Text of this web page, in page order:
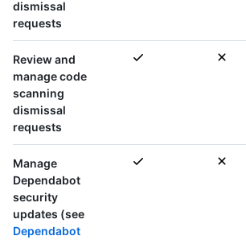
dismissal
requests
Review and
manage code
scanning
dismissal
requests
Manage
Dependabot
security
updates (see
Dependabot